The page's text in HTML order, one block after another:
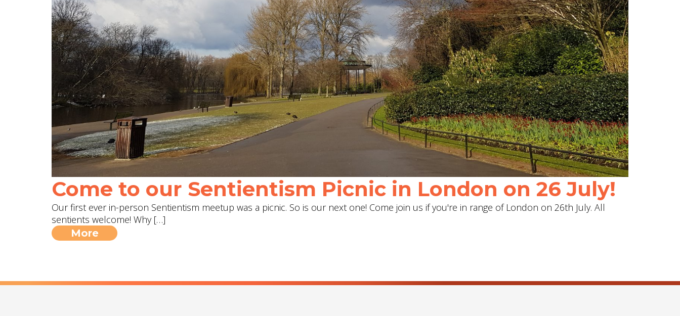
Come to our Sentientism Picnic in London on 26 July!
Our first ever in-person Sentientism meetup was a picnic. So is our next one! Come join us if you're in range of London on 26th July. All
sentients welcome! Why […]
More